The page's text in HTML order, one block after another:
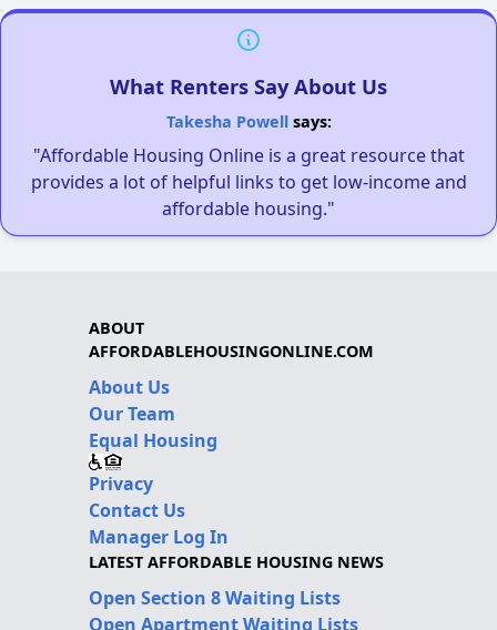
What Renters Say About Us
Takesha Powellsays:
"Affordable Housing Online is a great resource that
provides a lot of helpful links to get low-income and
affordable housing."
ABOUT
AFFORDABLEHOUSINGONLINE.COM
About Us
Our Team
Equal Housing
Privacy
Contact Us
Manager Log In
LATEST AFFORDABLE HOUSING NEWS
Open Section 8 Waiting Lists
Open Apartment Waiting Lists